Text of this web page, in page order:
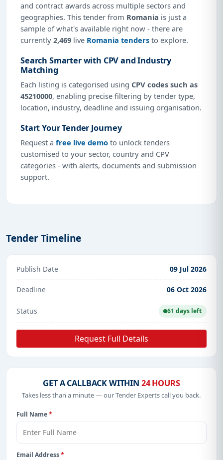
and contract awards across multiple sectors and
geographies. This tender from Romania is just a
sample of what's available right now - there are
currently 2,469 live Romania tenders to explore.
Search Smarter with CPV and Industry
Matching
Each listing is categorised using CPV codes such as
45210000, enabling precise filtering by tender type,
location, industry, deadline and issuing organisation.
Start Your Tender Journey
Request a free live demo to unlock tenders
customised to your sector, country and CPV
categories - with alerts, documents and submission
support.
Tender Timeline
Publish Date 09 Jul 2026
Deadline 06 Oct 2026
Status 61 days left
Request Full Details
GET A CALLBACK WITHIN 24 HOURS
Takes less than a minute — our Tender Experts call you back.
Full Name*
Email Address*